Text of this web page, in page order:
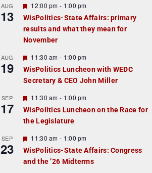
AUG
13
F
e
a
t
u
r
e
d
12:00 pm - 1:00 pm
WisPolitics-State Affairs: primary
results and what they mean for
November
AUG
19
F
e
a
t
r
e
d
11:30 am - 1:00 pm
WisPolitics Luncheon with WEDC
Secretary & CEO John Miller
SEP
17
F
e
a
t
r
e
d
11:30 am - 1:00 pm
WisPolitics Luncheon on the Race for
the Legislature
SEP
23
F
e
a
t
11:30 am - 1:00 pm
WisPolitics-State Affairs: Congress
and the ’26 Midterms